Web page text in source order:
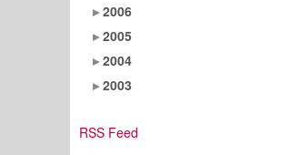
2006
2005
2004
2003
RSS Feed